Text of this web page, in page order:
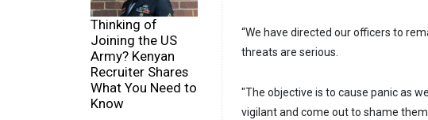
Thinking of
Joining the US
Army? Kenyan
Recruiter Shares
What You Need to
Know
“We have directed our officers to
threats are serious.
"The objective is to cause panic as
vigilant and come out to shame